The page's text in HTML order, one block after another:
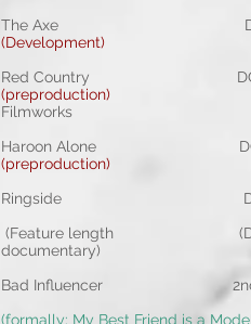
The Axe DOP
(Development)
Red Country DOP/
(preproduction)
Filmworks
Haroon Alone
(preproduction)
Ringside DOP/
(Feature length (Drama
documentary)
Bad Influencer
(formally: My Best Friend is a